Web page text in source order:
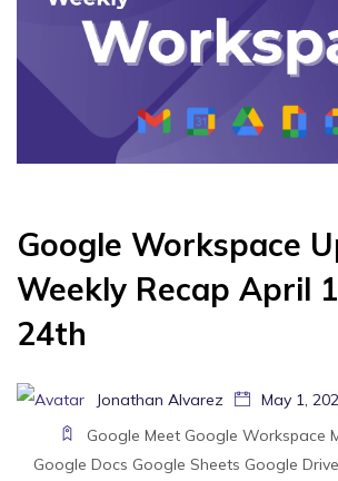
Google Workspace
Weekly Recap April
24th
Jonathan Alvarez
May 1,
Google Meet Google Workspace
Google Docs Google Sheets Google Drive